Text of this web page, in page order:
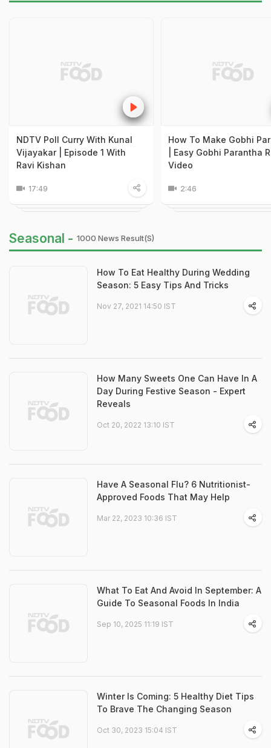
NDTV Poll Curry With Kunal
Vijayakar | Episode 1 With
Ravi Kishan
17:49
How To Make Gobhi
| Easy Gobhi Parantha
Video
2:46
Seasonal - 1000 News Result(s)
How To Eat Healthy During Wedding
Season: 5 Easy Tips And Tricks
Nov 27, 2021 14:50 IST
How Many Sweets One Can Have In A
Day During Festive Season - Expert
Reveals
Oct 20, 2022 13:10 IST
Have A Seasonal Flu? 6 Nutritionist-
Approved Foods That May Help
Mar 22, 2023 10:36 IST
What To Eat And Avoid In September: A
Guide To Seasonal Foods In India
Sep 10, 2025 11:19 IST
Winter Is Coming: 5 Healthy Diet Tips
To Brave The Changing Season
Oct 30, 2023 15:04 IST